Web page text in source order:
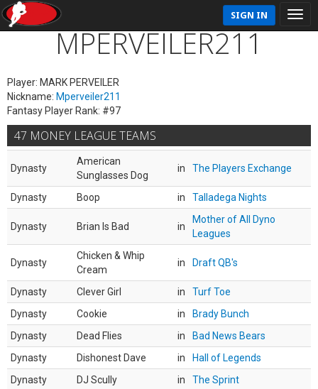
SIGN IN
MPERVEILER211
Player: MARK PERVEILER
Nickname: Mperveiler211
Fantasy Player Rank: #97
47 MONEY LEAGUE TEAMS
Dynasty
American
Sunglasses Dog
in The Players Exchange
Dynasty Boop in Talladega Nights
Dynasty Brian Is Bad in
Mother of All Dyno
Leagues
Dynasty
Chicken & Whip
Cream
in Draft QB's
Dynasty Clever Girl in
Turf Toe
Dynasty
Cookie in
Brady Bunch
Dynasty
Dead Flies in
Bad News Bears
Dynasty
Dishonest Dave in
Hall of Legends
Dynasty
DJ Scully in
The Sprint